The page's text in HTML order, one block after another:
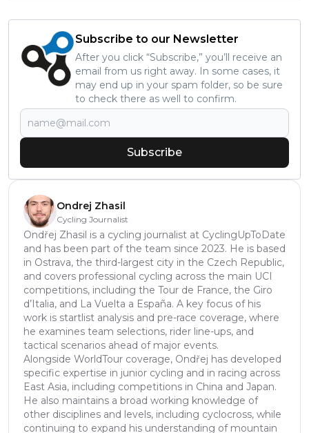
Subscribe to our Newsletter
After you click “Subscribe,” you’ll receive an
email from us right away. In some cases, it
may end up in your spam folder, so be sure
to check there as well to confirm.
Subscribe
Ondrej Zhasil
Cycling Journalist
Ondřej Zhasil is a cycling journalist at CyclingUpToDate
and has been part of the team since 2023. He is based
in Ostrava, the third-largest city in the Czech Republic,
and covers professional cycling across the main UCI
competitions, including the Tour de France, the Giro
d’Italia, and La Vuelta a España. A key focus of his
work is startlist analysis and pre-race coverage, where
he examines team selections, rider line-ups, and
tactical scenarios ahead of major events.
Alongside WorldTour coverage, Ondřej has developed
specific expertise in junior cycling and in racing across
East Asia, including competitions in China and Japan.
He also maintains a broad working knowledge of
other disciplines and levels, including cyclocross, while
continuing to expand his understanding of mountain